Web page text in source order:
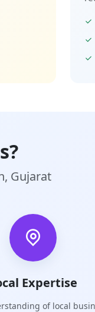
Gujarat
Expertise
of local